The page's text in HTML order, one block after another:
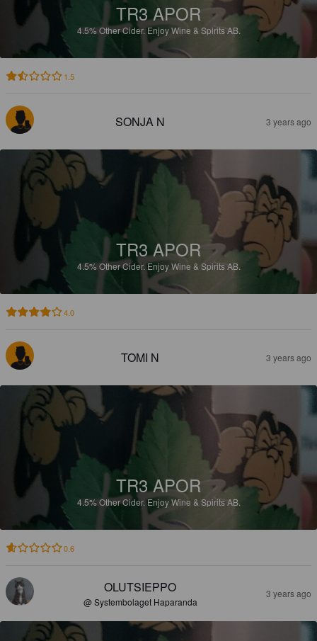
TR3 APOR
4.5%Other Cider.Enjoy Wine & Spirits AB.
1.5
SONJA N 3 years ago
TR3 APOR
4.5%Other Cider.Enjoy Wine & Spirits AB.
4.0
TOMI N 3 years ago
TR3 APOR
4.5%Other Cider.Enjoy Wine & Spirits AB.
0.6
OLUTSIEPPO
@ Systembolaget Haparanda
3 years ago